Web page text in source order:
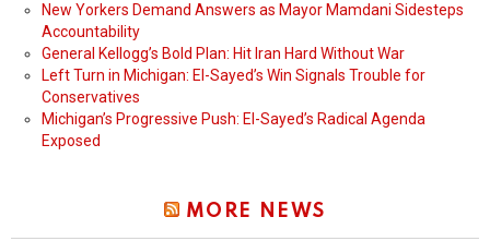
New Yorkers Demand Answers as Mayor Mamdani Sidesteps
Accountability
General Kellogg’s Bold Plan: Hit Iran Hard Without War
Left Turn in Michigan: El-Sayed’s Win Signals Trouble for
Conservatives
Michigan’s Progressive Push: El-Sayed’s Radical Agenda
Exposed
MORE NEWS